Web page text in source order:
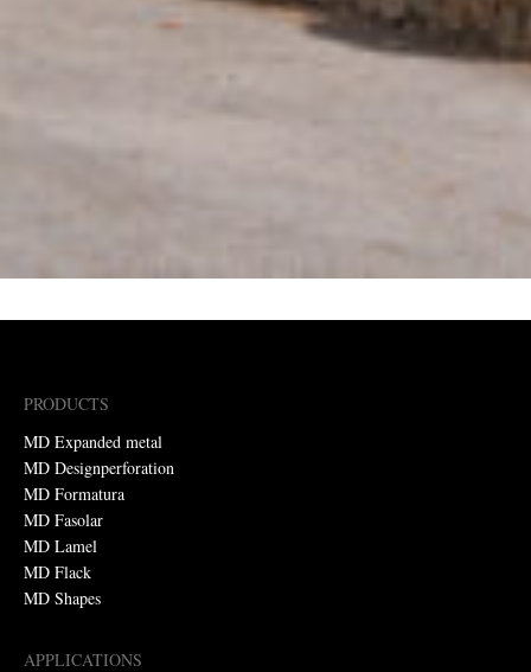
PRODUCTS
MD Expanded metal
MD Designperforation
MD Formatura
MD Fasolar
MD Lamel
MD Flack
MD Shapes
APPLICATIONS